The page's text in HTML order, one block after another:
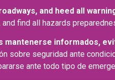
and heed all
and find all hazards
mantenerse informados,
sobre seguridad ante
ante todo tipo de